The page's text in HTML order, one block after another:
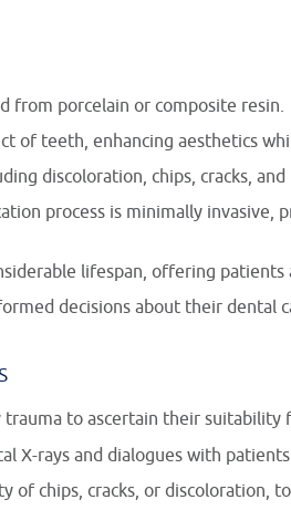
from porcelain or composite resin.
of teeth, enhancing aesthetics
discoloration, chips, cracks,
process is minimally
lifespan, offering
decisions about their dental
to ascertain their suitability
X-rays and dialogues with
chips, cracks, or discoloration,